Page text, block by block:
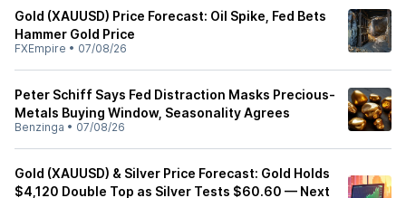
Gold (XAUUSD) Price Forecast: Oil Spike, Fed Bets
Hammer Gold Price
FXEmpire • 07/08/26
Peter Schiff Says Fed Distraction Masks Precious-
Metals Buying Window, Seasonality Agrees
Benzinga • 07/08/26
Gold (XAUUSD) & Silver Price Forecast: Gold Holds
$4,120 Double Top as Silver Tests $60.60 — Next